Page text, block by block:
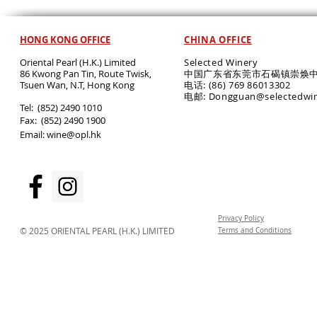
HONG KONG OFFICE
Oriental Pearl (H.K.) Limited
86 Kwong Pan Tin, Route Twisk,
Tsuen Wan, N.T, Hong Kong
​Tel: (852) 2490 1010
Fax: (852) 2490 1900
Email:wine@opl.hk
CHINA OFFICE
Selected Winery
中国广东省东莞市石碣镇崇焕
电话: (86) 769 86013302
电邮:
© 2025 ORIENTAL PEARL (H.K.) LIMITED
Privacy Policy
Terms and Conditions